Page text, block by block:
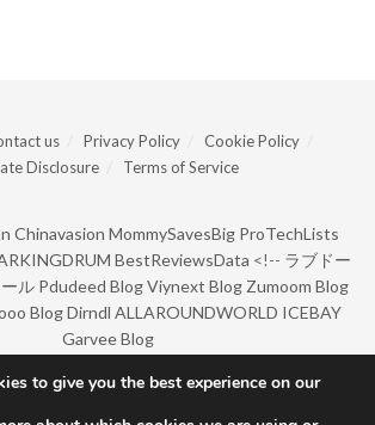
us Privacy Policy
Cookie Policy
Disclosure
Terms of Service
Chinavasion MommySavesBig ProTechLists
BestReviewsData <!-- ラブドー
ル Pdudeed Blog Viynext Blog Zumoom Blog
Blog Dirndl ALLAROUNDWORLD ICEBAY
Garvee Blog
Copyright 2022 by BarkingDrum.
to give you the best experience on our